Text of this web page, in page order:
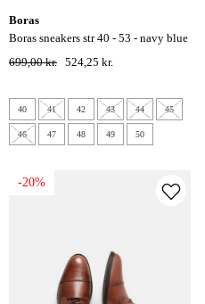
boras
boras sneakers str 40 - 53 - navy blue
699,00 kr. 524,25 kr.
40 41 42 43 44 45
46 47 48 49 50
-20%